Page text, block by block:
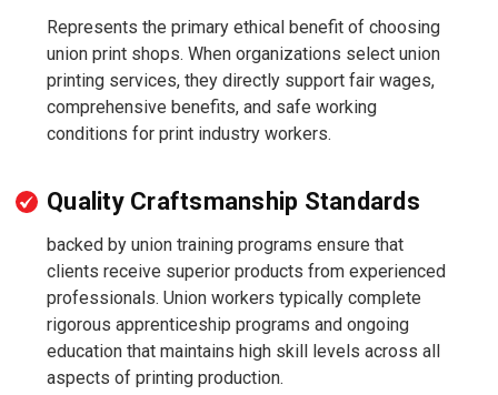
Represents the primary ethical benefit of choosing
union print shops. When organizations select union
printing services, they directly support fair wages,
comprehensive benefits, and safe working
conditions for print industry workers.
Quality Craftsmanship Standards
backed by union training programs ensure that
clients receive superior products from experienced
professionals. Union workers typically complete
rigorous apprenticeship programs and ongoing
education that maintains high skill levels across all
aspects of printing production.